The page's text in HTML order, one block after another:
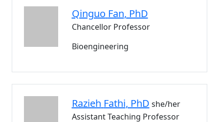
Qinguo Fan, PhD
Chancellor Professor
Bioengineering
Razieh Fathi, PhD she/her
Assistant Teaching Professor